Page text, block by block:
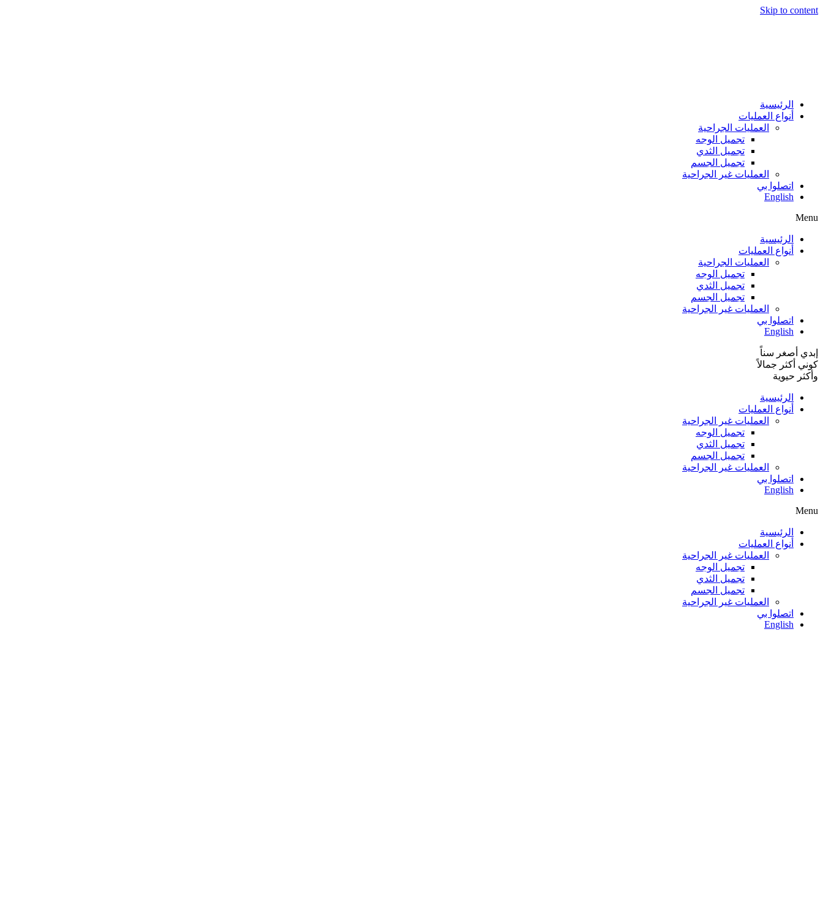
Skip to content
الرئيسية
أنواع العمليات
العمليات الجراحية
تجميل الوجه
تجميل الثدي
تجميل الجسم
العمليات غير الجراحية
اتصلوا بي
English
Menu
الرئيسية
أنواع العمليات
العمليات الجراحية
تجميل الوجه
تجميل الثدي
تجميل الجسم
العمليات غير الجراحية
اتصلوا بي
English
إبدي أصغر سناً
كوني أكثر جمالاً
وأكثر حيوية
الرئيسية
أنواع العمليات
العمليات غير الجراحية
تجميل الوجه
تجميل الثدي
تجميل الجسم
العمليات غير الجراحية
اتصلوا بي
English
Menu
الرئيسية
أنواع العمليات
العمليات غير الجراحية
تجميل الوجه
تجميل الثدي
تجميل الجسم
العمليات غير الجراحية
اتصلوا بي
English